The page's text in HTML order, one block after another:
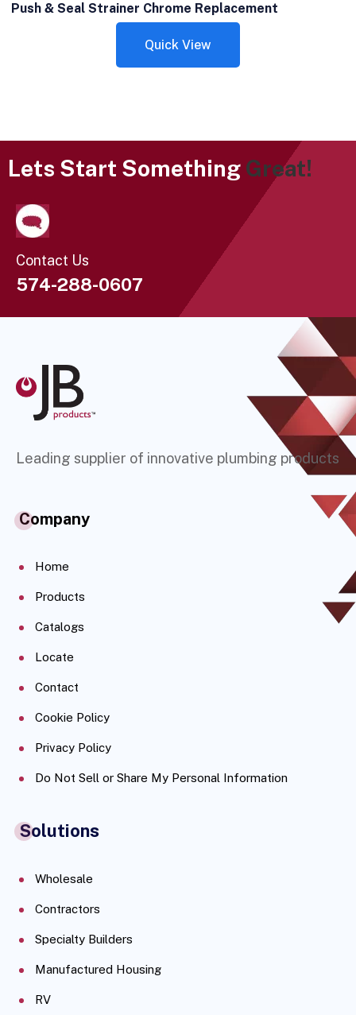
Push & Seal Strainer Chrome Replacement
Quick View
Lets Start Something Great!
Contact Us
574-288-0607
Leading supplier of innovative plumbing products
Company
Home
Products
Catalogs
Locate
Contact
Cookie Policy
Privacy Policy
Do Not Sell or Share My Personal Information
Solutions
Wholesale
Contractors
Specialty Builders
Manufactured Housing
RV